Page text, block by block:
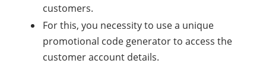
customers.
For this, you necessity to use a unique
promotional code generator to access the
customer account details.